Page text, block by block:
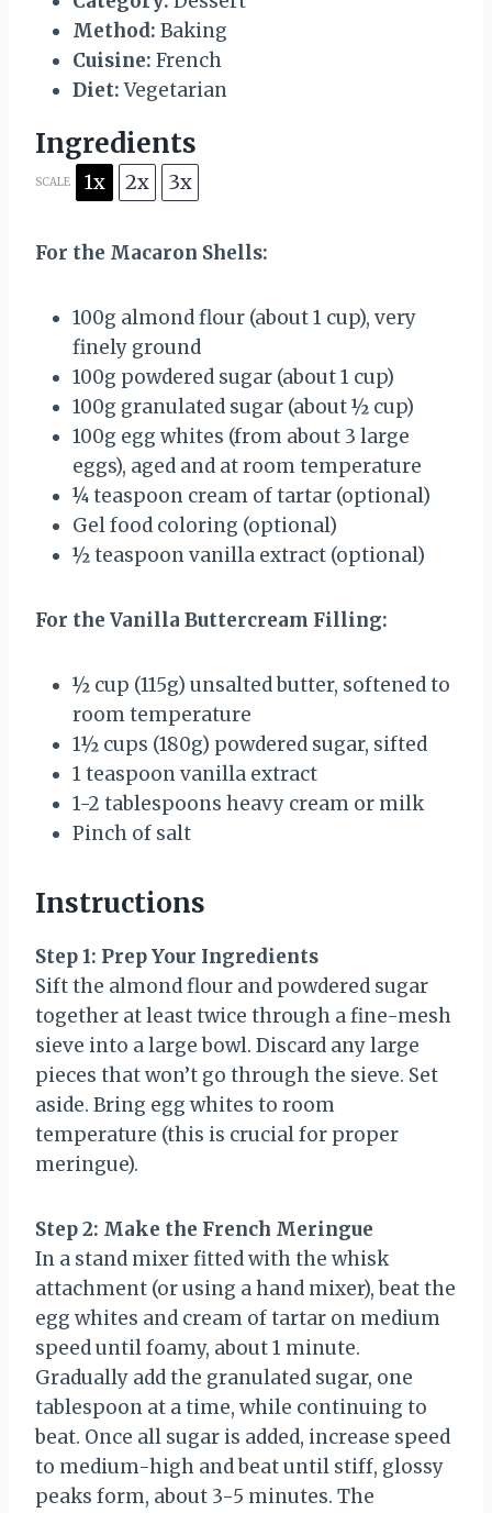
Method: Baking
Cuisine: French
Diet: Vegetarian
Ingredients
SCALE 1x 2x 3x
For the Macaron Shells:
100g almond flour (about1 cup), very
finely ground
100g powdered sugar (about1 cup)
100g granulated sugar (about½ cup)
100g egg whites (from about 3 large
eggs), aged and at room temperature
¼ teaspoon cream of tartar (optional)
Gel food coloring (optional)
½ teaspoonvanilla extract (optional)
For the Vanilla Buttercream Filling:
½ cup (115g) unsalted butter, softened to
room temperature
1½ cups (180g) powdered sugar, sifted
1 teaspoonvanilla extract
1-2 tablespoons heavy cream or milk
Pinch of salt
Instructions
Step 1: Prep Your Ingredients
Sift the almond flour and powdered sugar
together at least twice through a fine-mesh
sieve into a large bowl. Discard any large
pieces that won’t go through the sieve. Set
aside. Bring egg whites to room
temperature (this is crucial for proper
meringue).
Step 2: Make the French Meringue
In a stand mixer fitted with the whisk
attachment (or using a hand mixer), beat the
egg whites and cream of tartar on medium
speed until foamy, about 1 minute.
Gradually add the granulated sugar, one
tablespoon at a time, while continuing to
beat. Once all sugar is added, increase speed
to medium-high and beat until stiff, glossy
peaks form, about 3-5 minutes. The